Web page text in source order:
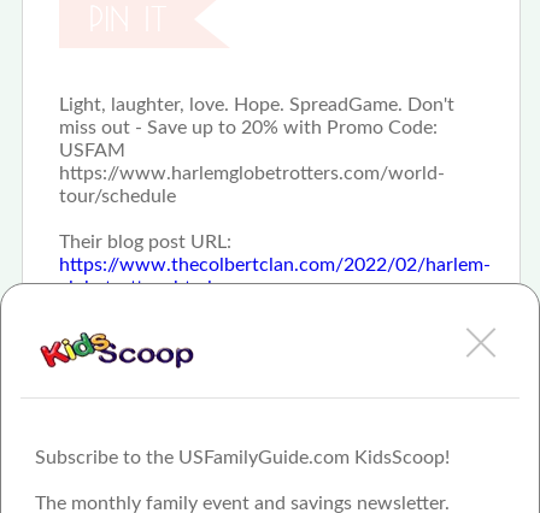
Subscribe to the USFamilyGuide.com KidsScoop!
The monthly family event and savings newsletter.
Light, laughter, love. Hope. SpreadGame. Don't
miss out - Save up to 20% with Promo Code:
USFAM
https://www.harlemglobetrotters.com/world-
tour/schedule
Their blog post URL:
https://www.thecolbertclan.com/2022/02/harlem-
globetrotters.html